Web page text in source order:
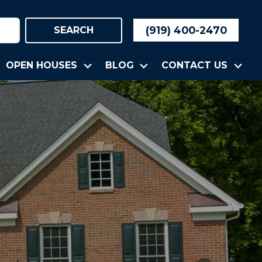
SEARCH (919) 400-2470
OPEN HOUSES BLOG CONTACT US